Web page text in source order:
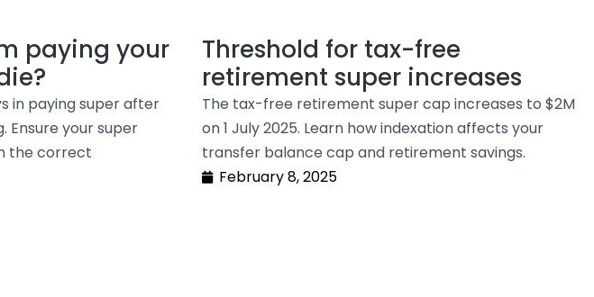
paying your
in paying super after
Ensure your super
the correct
Threshold for tax-free
retirement super increases
The tax-free retirement super cap increases to $2M
on 1 July 2025. Learn how indexation affects your
transfer balance cap and retirement savings.
February 8, 2025